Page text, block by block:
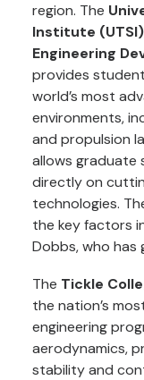
region. The
Institute (UTSI)
Engineering
provides
world’s most
environments,
and propulsion
allows graduate
directly on
technologies.
the key factors
Dobbs, who has
The Tickle
the nation’s
engineering
aerodynamics,
stability and